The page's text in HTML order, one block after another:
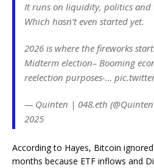
It runs on liquidity, politics and
Which hasn’t even started yet.
2026 is where the fireworks
Midterm election– Booming
reelection purposes-…
— Quinten | 048.eth
2025
According to Hayes, Bitcoin
months because ETF inflows and